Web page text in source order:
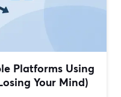
Platforms Using
Your Mind)